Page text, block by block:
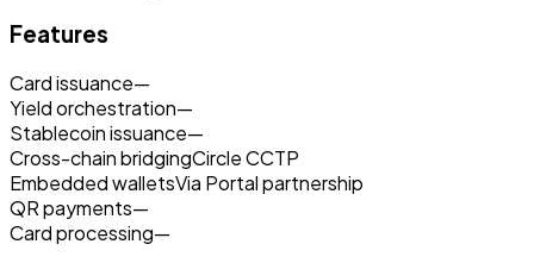
Features
Card issuance—
Yield orchestration—
Stablecoin issuance—
Cross-chain bridgingCircle CCTP
Embedded walletsVia Portal partnership
QR payments—
Card processing—